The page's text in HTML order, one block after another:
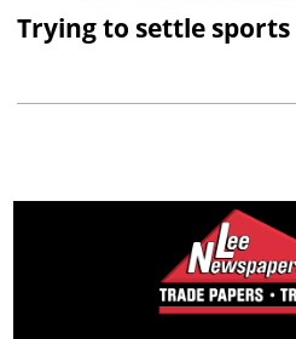
Trying to settle sports